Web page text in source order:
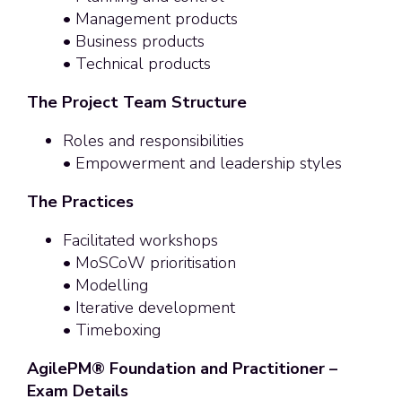
• Management products
• Business products
• Technical products
The Project Team Structure
Roles and responsibilities
• Empowerment and leadership styles
The Practices
Facilitated workshops
• MoSCoW prioritisation
• Modelling
• Iterative development
• Timeboxing
AgilePM® Foundation and Practitioner –
Exam Details